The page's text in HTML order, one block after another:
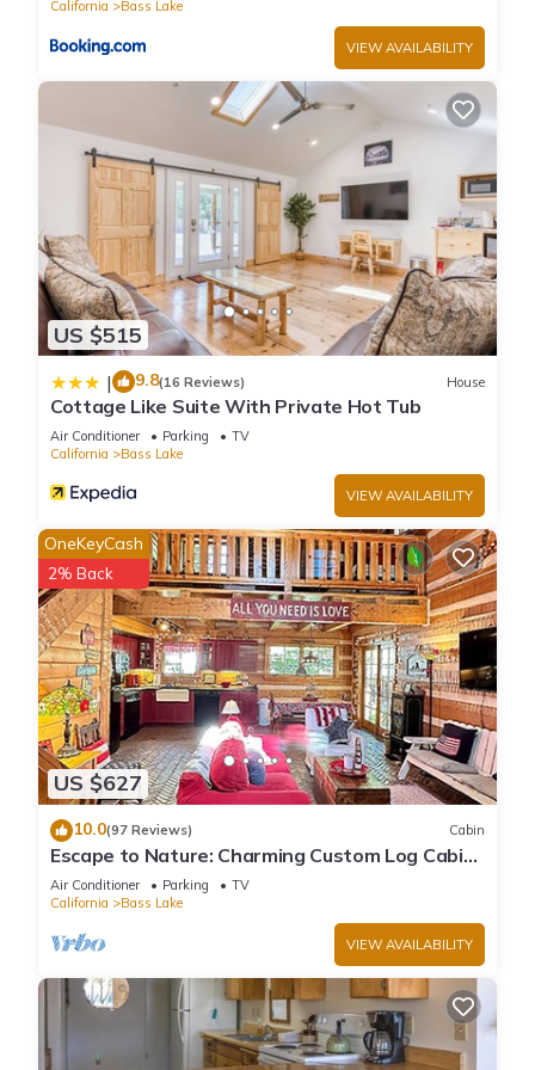
California
Bass Lake
VIEW AVAILABILITY
US $515
| 9.8(16 Reviews) House
Cottage Like Suite With Private Hot Tub
Air Conditioner Parking
TV
California
Bass Lake
VIEW AVAILABILITY
US $627
OneKeyCash
2% Back
10.0(97 Reviews) Cabin
Escape to Nature: Charming Custom Log Cabin
at Bass Lake, Gateway to Yosemite
Air Conditioner Parking
TV
California
Bass Lake
VIEW AVAILABILITY